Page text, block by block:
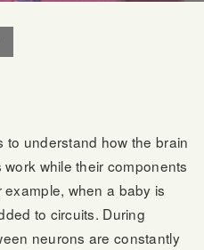
to understand how the brain
while their components
when a baby is
to circuits. During
neurons are constantly